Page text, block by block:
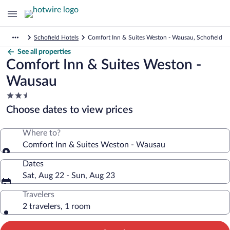
Schofield Hotels Comfort Inn & Suites Weston - Wausau, Schofield
See all properties
Comfort Inn & Suites Weston -
Wausau
2.5
star
property
Choose dates to view prices
Where to?
Comfort Inn & Suites Weston - Wausau
Dates
Sat, Aug 22 - Sun, Aug 23
Travelers
2 travelers, 1 room